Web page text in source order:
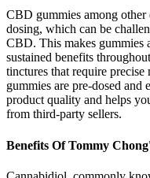
CBD gummies among other
dosing, which can be
CBD. This makes gummies
sustained benefits
tinctures that require precise
gummies are pre-dosed and
product quality and helps
from third-party sellers.
Benefits Of Tommy